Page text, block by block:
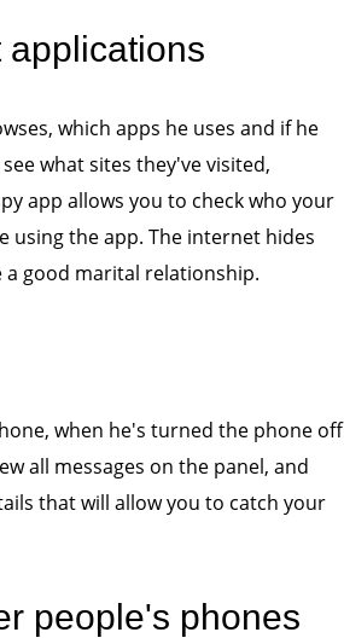
applications
which apps he uses and if he
what sites they've visited,
app allows you to check who your
using the app. The internet hides
good marital relationship.
when he's turned the phone off
all messages on the panel, and
that will allow you to catch your
people's phones